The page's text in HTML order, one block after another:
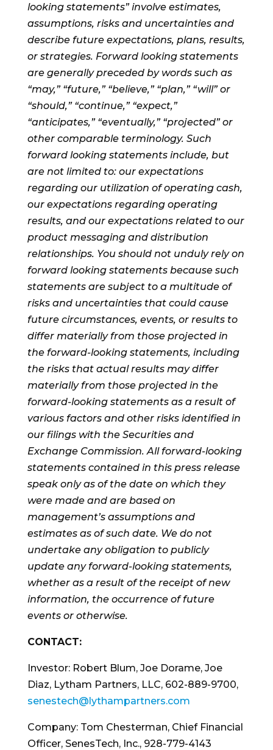
looking statements” involve estimates,
assumptions, risks and uncertainties and
describe future expectations, plans, results,
or strategies. Forward looking statements
are generally preceded by words such as
“may,” “future,” “believe,” “plan,” “will” or
“should,” “continue,” “expect,”
“anticipates,” “eventually,” “projected” or
other comparable terminology. Such
forward looking statements include, but
are not limited to: our expectations
regarding our utilization of operating cash,
our expectations regarding operating
results, and our expectations related to our
product messaging and distribution
relationships. You should not unduly rely on
forward looking statements because such
statements are subject to a multitude of
risks and uncertainties that could cause
future circumstances, events, or results to
differ materially from those projected in
the forward-looking statements, including
the risks that actual results may differ
materially from those projected in the
forward-looking statements as a result of
various factors and other risks identified in
our filings with the Securities and
Exchange Commission. All forward-looking
statements contained in this press release
speak only as of the date on which they
were made and are based on
management’s assumptions and
estimates as of such date. We do not
undertake any obligation to publicly
update any forward-looking statements,
whether as a result of the receipt of new
information, the occurrence of future
events or otherwise.
CONTACT:
Investor: Robert Blum, Joe Dorame, Joe
Diaz, Lytham Partners, LLC, 602-889-9700,
senestech@lythampartners.com
Company: Tom Chesterman, Chief Financial
Officer, SenesTech, Inc., 928-779-4143